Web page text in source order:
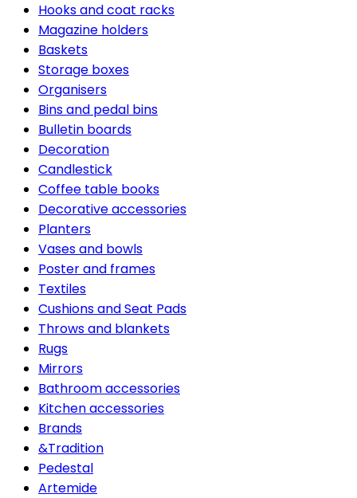
Hooks and coat racks
Magazine holders
Baskets
Storage boxes
Organisers
Bins and pedal bins
Bulletin boards
Decoration
Candlestick
Coffee table books
Decorative accessories
Planters
Vases and bowls
Poster and frames
Textiles
Cushions and Seat Pads
Throws and blankets
Rugs
Mirrors
Bathroom accessories
Kitchen accessories
Brands
&Tradition
Pedestal
Artemide